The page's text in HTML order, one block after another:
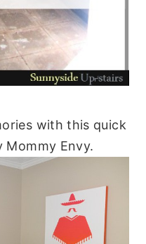
with this quick
Envy.